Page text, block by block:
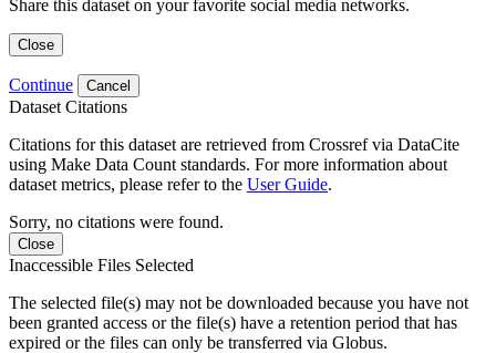
Share this dataset on your favorite social media networks.
Close
Continue Cancel
Dataset Citations
Citations for this dataset are retrieved from Crossref via DataCite
using Make Data Count standards. For more information about
dataset metrics, please refer to the User Guide.
Sorry, no citations were found.
Close
Inaccessible Files Selected
The selected file(s) may not be downloaded because you have not
been granted access or the file(s) have a retention period that has
expired or the files can only be transferred via Globus.